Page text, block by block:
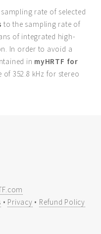
rate of selected
to the sampling rate of
of integrated high-
In order to avoid a
in myHRTF for
352.8 kHz for stereo
• Privacy • Refund Policy